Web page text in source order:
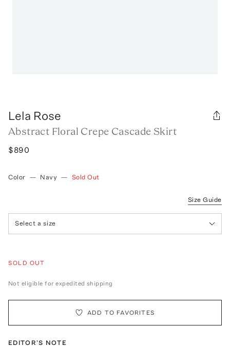
Lela Rose
Abstract Floral Crepe Cascade Skirt
$890
Color — Navy — Sold Out
Size Guide
Select a size
SOLD OUT
Not eligible for expedited shipping
ADD TO FAVORITES
EDITOR'S NOTE